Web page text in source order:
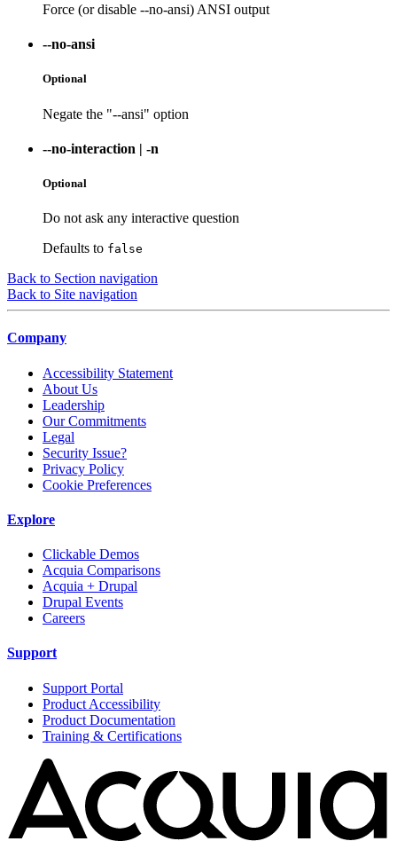
Force (or disable --no-ansi) ANSI output
--no-ansi
Optional
Negate the "--ansi" option
--no-interaction | -n
Optional
Do not ask any interactive question
Defaults to false
Back to Section navigation
Back to Site navigation
Company
Accessibility Statement
About Us
Leadership
Our Commitments
Legal
Security Issue?
Privacy Policy
Cookie Preferences
Explore
Clickable Demos
Acquia Comparisons
Acquia + Drupal
Drupal Events
Careers
Support
Support Portal
Product Accessibility
Product Documentation
Training & Certifications